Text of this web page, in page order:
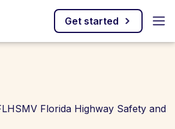
Get started
Florida Highway Safety and